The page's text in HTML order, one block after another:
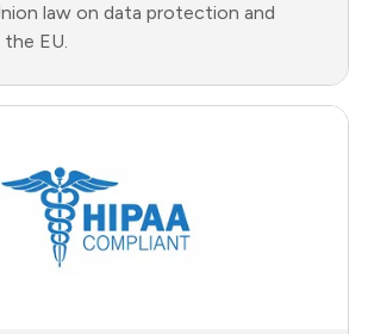
law on data protection and
EU.